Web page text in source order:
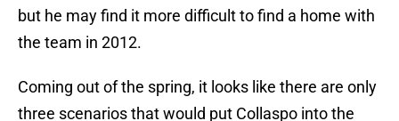
but he may find it more difficult to find a home with
the team in 2012.
Coming out of the spring, it looks like there are only
three scenarios that would put Collaspo into the